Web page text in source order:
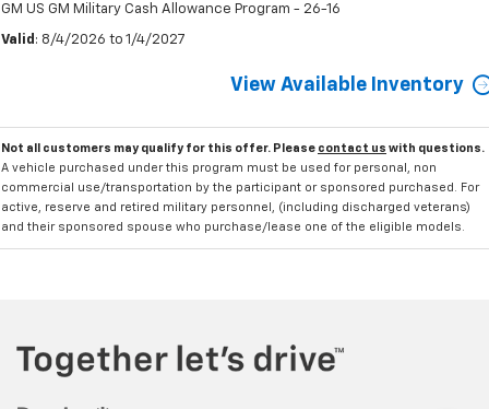
GM US GM Military Cash Allowance Program - 26-16
Valid : 8/4/2026 to 1/4/2027
View Available Inventory
Not all customers may qualify for this offer. Please contact us with questions.
A vehicle purchased under this program must be used for personal, non
commercial use/transportation by the participant or sponsored purchased. For
active, reserve and retired military personnel, (including discharged veterans)
and their sponsored spouse who purchase/lease one of the eligible models.